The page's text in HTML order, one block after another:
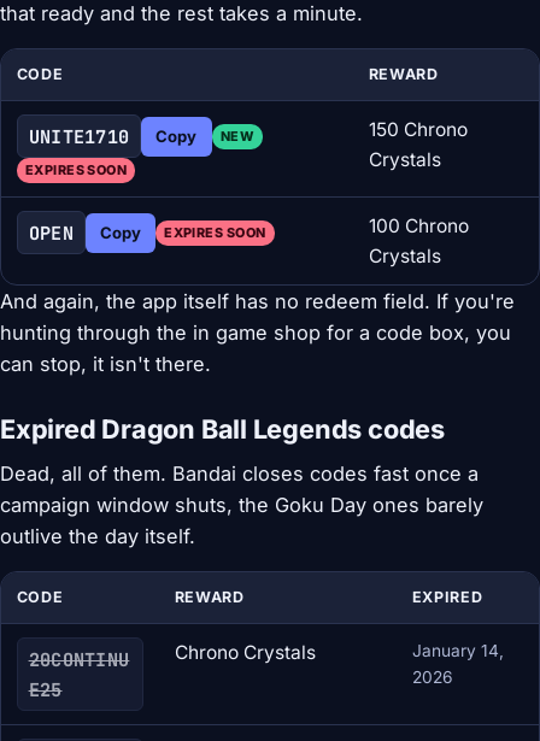
that ready and the rest takes a minute.
CODE REWARD
UNITE1710 Copy NEW
EXPIRES SOON
150 Chrono
Crystals
OPEN Copy EXPIRES SOON
100 Chrono
Crystals
And again, the app itself has no redeem field. If you're
hunting through the in game shop for a code box, you
can stop, it isn't there.
Expired Dragon Ball Legends codes
Dead, all of them. Bandai closes codes fast once a
campaign window shuts, the Goku Day ones barely
outlive the day itself.
CODE REWARD EXPIRED
20CONTINU
E25
Chrono Crystals
January 14,
2026